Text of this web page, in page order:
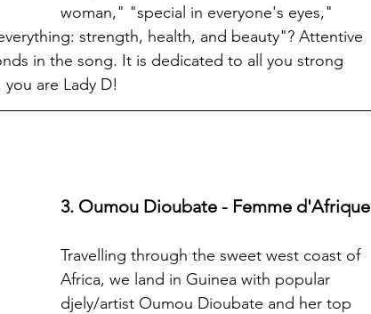
woman," "special in everyone's eyes,"
strength, health, and beauty"? Attentive
in the song. It is dedicated to all you strong
are Lady D!
3. Oumou Dioubate - Femme d'Afrique
Travelling through the sweet west coast of
Africa, we land in Guinea with popular
djely/artist Oumou Dioubate and her top